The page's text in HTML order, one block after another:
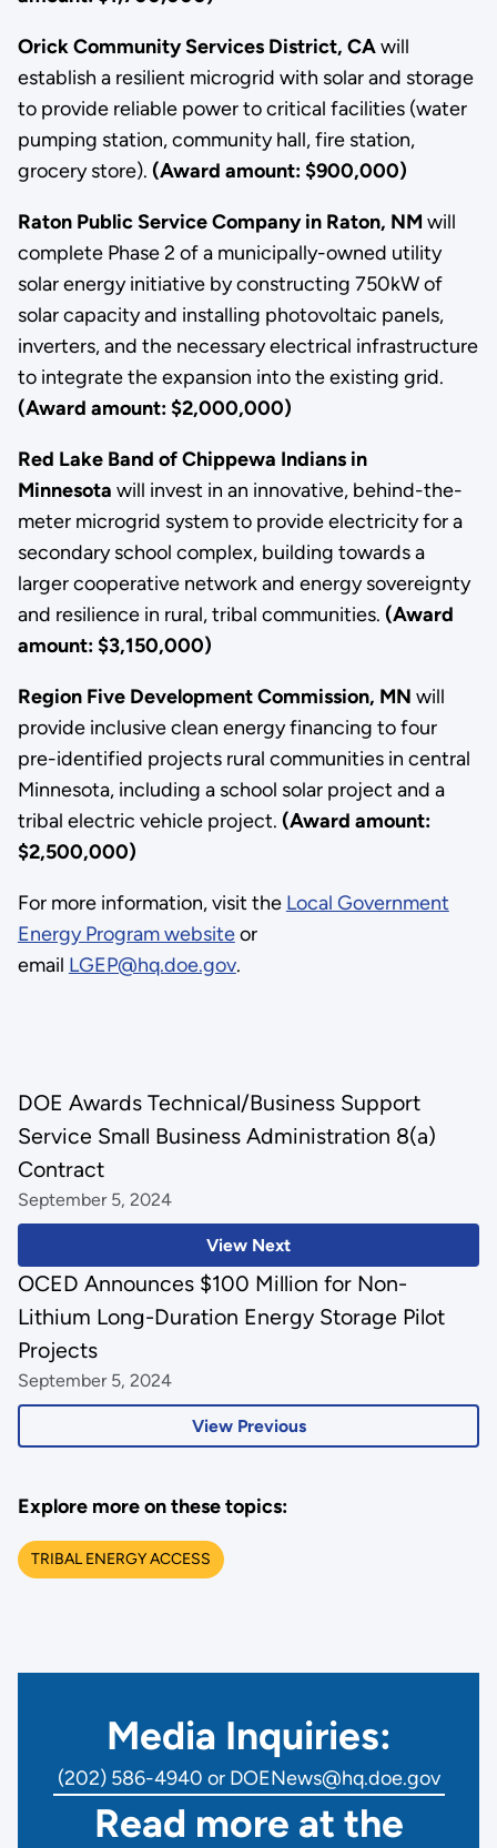
Orick Community Services District, CAwill
establish a resilient microgrid with solar and storage
to provide reliable power to critical facilities (water
pumping station, community hall, fire station,
grocery store). (Award amount: $900,000)
Raton Public Service Company in Raton, NM will
complete Phase 2 of a municipally-owned utility
solar energy initiative by constructing 750kW of
solar capacity and installing photovoltaic panels,
inverters, and the necessary electrical infrastructure
to integrate the expansion into the existing grid.
(Award amount: $2,000,000)
Red Lake Band of Chippewa Indians in
Minnesota will invest in an innovative, behind-the-
meter microgrid system to provide electricity for a
secondary school complex, building towards a
larger cooperative network and energy sovereignty
and resilience in rural, tribal communities. (Award
amount: $3,150,000)
Region Five Development Commission, MN will
provide inclusive clean energy financing to four
pre-identified projects rural communities in central
Minnesota, including a school solar project and a
tribal electric vehicle project. (Award amount:
$2,500,000)
For more information, visit the Local Government
Energy Program websiteor
email LGEP@hq.doe.gov.
View Next
DOE Awards Technical/Business Support
Service Small Business Administration 8(a)
Contract
September 5, 2024
View Previous
OCED Announces $100 Million for Non-
Lithium Long-Duration Energy Storage Pilot
Projects
September 5, 2024
Explore more on these topics:
TRIBAL ENERGY ACCESS
Media Inquiries:
(202) 586-4940 or DOENews@hq.doe.gov
Read more at the